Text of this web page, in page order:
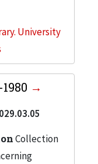
University
029.03.05
Collection